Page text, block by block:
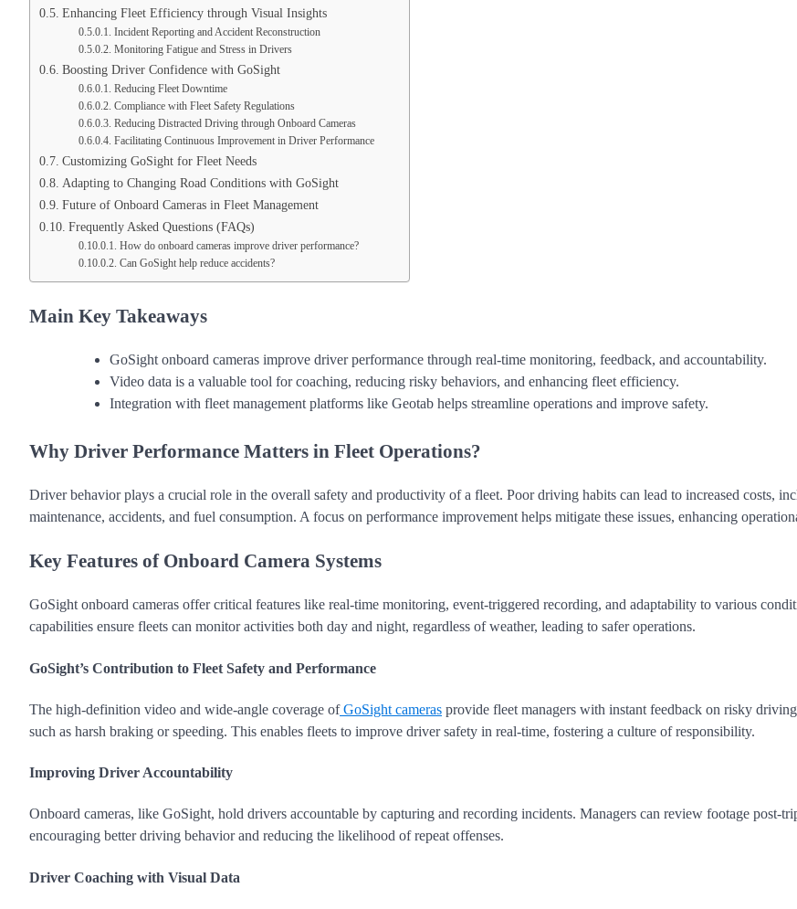
Enhancing Fleet Efficiency through Visual Insights
Incident Reporting and Accident Reconstruction
Monitoring Fatigue and Stress in Drivers
Boosting Driver Confidence with GoSight
Reducing Fleet Downtime
Compliance with Fleet Safety Regulations
Reducing Distracted Driving through Onboard Cameras
Facilitating Continuous Improvement in Driver Performance
Customizing GoSight for Fleet Needs
Adapting to Changing Road Conditions with GoSight
Future of Onboard Cameras in Fleet Management
Frequently Asked Questions (FAQs)
How do onboard cameras improve driver performance?
Can GoSight help reduce accidents?
Main Key Takeaways
GoSight onboard cameras improve driver performance through real-time monitoring, feedback, and accountability.
Video data is a valuable tool for coaching, reducing risky behaviors, and enhancing fleet efficiency.
Integration with fleet management platforms like Geotab helps streamline operations and improve safety.
Why Driver Performance Matters in Fleet Operations?
Driver behavior plays a crucial role in the overall safety and productivity of a fleet. Poor driving habits can lead to increased costs,
maintenance, accidents, and fuel consumption. A focus on performance improvement helps mitigate these issues, enhancing
Key Features of Onboard Camera Systems
GoSight onboard cameras offer critical features like real-time monitoring, event-triggered recording, and adaptability to various
capabilities ensure fleets can monitor activities both day and night, regardless of weather, leading to safer operations.
GoSight’s Contribution to Fleet Safety and Performance
The high-definition video and wide-angle coverage ofGoSight cameras provide fleet managers with instant feedback on risky
such as harsh braking or speeding. This enables fleets to improve driver safety in real-time, fostering a culture of responsibility.
Improving Driver Accountability
Onboard cameras, like GoSight, hold drivers accountable by capturing and recording incidents. Managers can review footage post-
encouraging better driving behavior and reducing the likelihood of repeat offenses.
Driver Coaching with Visual Data